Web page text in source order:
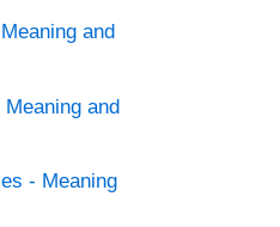
and
and
- Meaning